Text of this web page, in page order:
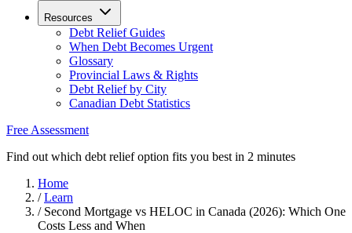
Resources
Debt Relief Guides
When Debt Becomes Urgent
Glossary
Provincial Laws & Rights
Debt Relief by City
Canadian Debt Statistics
Free Assessment
Find out which debt relief option fits you best in 2 minutes
Home
/ Learn
/ Second Mortgage vs HELOC in Canada (2026): Which One
Costs Less and When